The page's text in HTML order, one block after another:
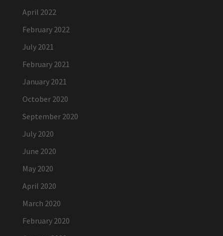
April 2022
February 2022
July 2021
February 2021
January 2021
October 2020
September 2020
July 2020
June 2020
May 2020
April 2020
March 2020
February 2020